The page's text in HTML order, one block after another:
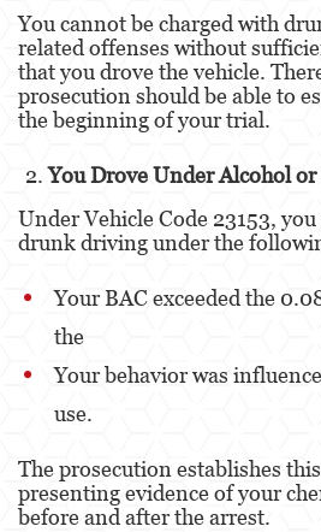
Delitos por los
Juzgado como
Derechos de los
Desviación Informal
División de Justicia
La Ley de los Tres
Sello de Registros
Tribunal de
You cannot be charged with
related offenses without
that you drove the vehicle.
prosecution should be able to
the beginning of your trial.
You Drove Under Alcohol
Under Vehicle Code 23153,
drunk driving under the
Your BAC exceeded the
the
Your behavior was
use.
The prosecution establishes
presenting evidence of your
before and after the arrest.